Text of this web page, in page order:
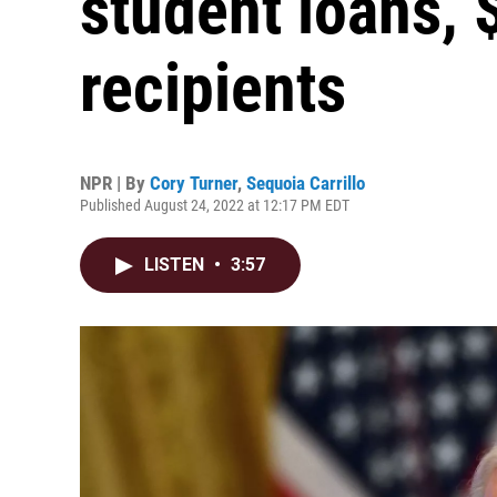
recipients
NPR | By Cory Turner, Sequoia Carrillo
Published August 24, 2022 at 12:17 PM EDT
LISTEN • 3:57